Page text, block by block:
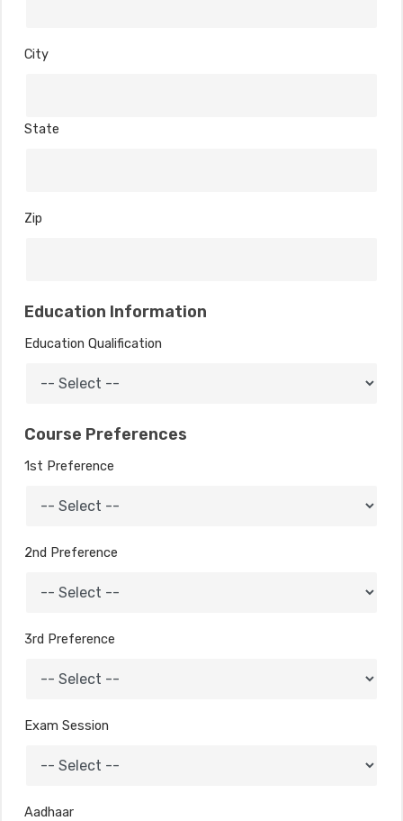
City
State
Zip
Education Information
Education Qualification
Course Preferences
1st Preference
2nd Preference
3rd Preference
Exam Session
Aadhaar